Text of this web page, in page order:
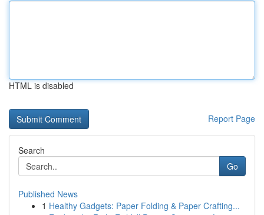
HTML is disabled
Report Page
Search
Go
Published News
1 Healthy Gadgets: Paper Folding & Paper Crafting...